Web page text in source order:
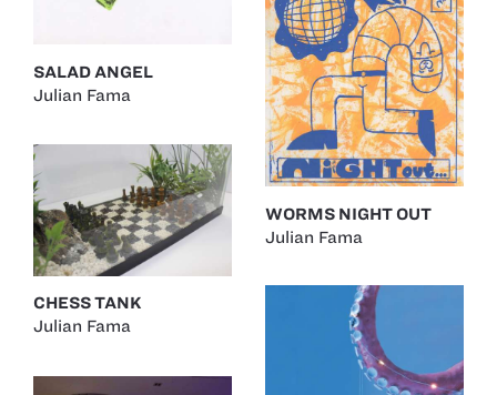
SALAD ANGEL
Julian Fama
WORMS NIGHT OUT
Julian Fama
CHESS TANK
Julian Fama